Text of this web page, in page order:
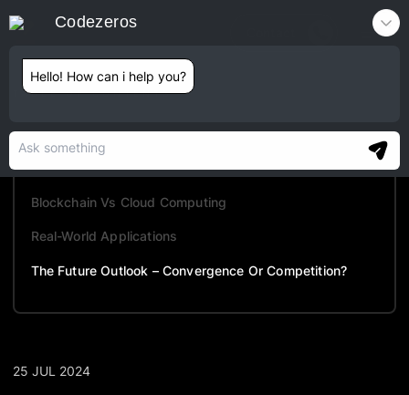
TABLE OF CONTENTS
Understanding Cloud Computing
Understanding Blockchain Technology
Blockchain Vs Cloud Computing
Real-World Applications
The Future Outlook – Convergence Or Competition?
25 JUL 2024
Codezeros
Hello! How can i help you?